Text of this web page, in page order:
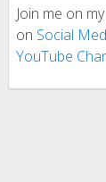
Join me on
on Social
YouTube